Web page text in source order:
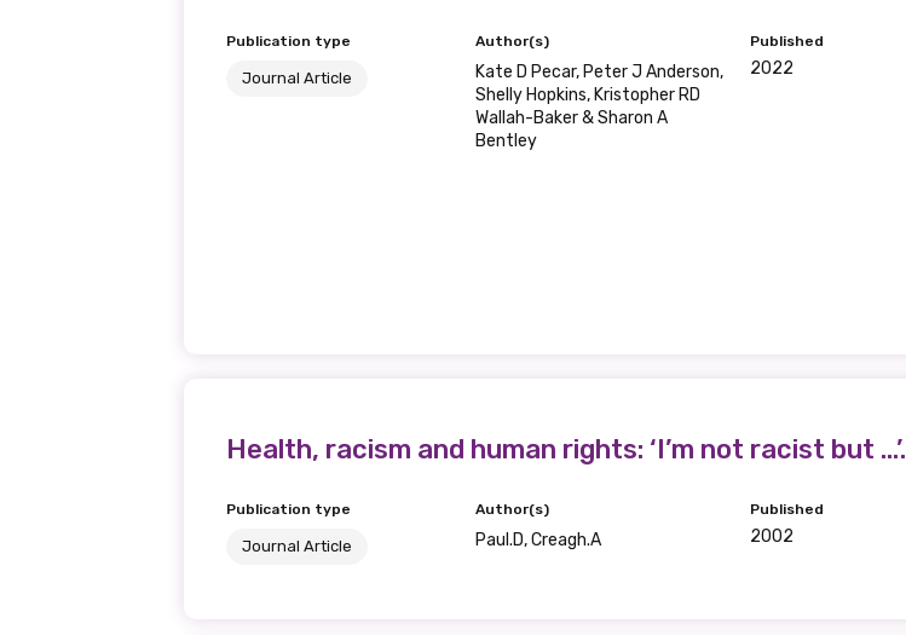
Publication type
Journal Article
Author(s)
Kate D Pecar, Peter J Anderson,
Shelly Hopkins, Kristopher RD
Wallah-Baker & Sharon A
Bentley
Published
2022
Health, racism and human rights: ‘I’m not racist but …’.
Publication type
Journal Article
Author(s)
Paul.D, Creagh.A
Published
2002